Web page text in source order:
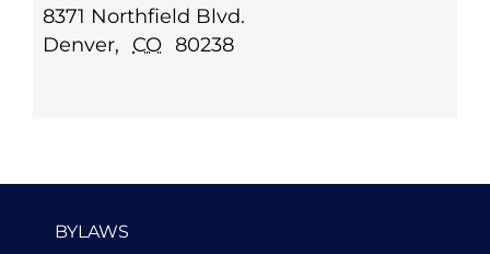
8371 Northfield Blvd.
Denver, CO 80238
BYLAWS